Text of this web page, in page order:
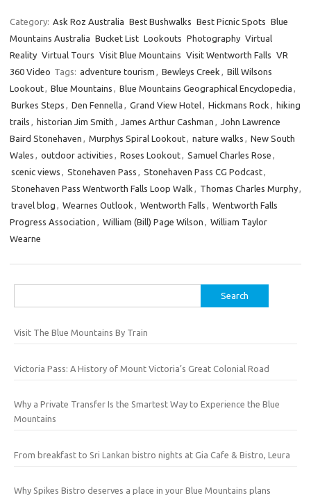
Category: Ask Roz Australia Best Bushwalks Best Picnic Spots Blue
Mountains Australia Bucket List Lookouts Photography Virtual
Reality Virtual Tours Visit Blue Mountains Visit Wentworth Falls VR
360 Video Tags: adventure tourism , Bewleys Creek , Bill Wilsons
Lookout, Blue Mountains , Blue Mountains Geographical Encyclopedia ,
Burkes Steps , Den Fennella , Grand View Hotel, Hickmans Rock , hiking
trails , historian Jim Smith , James Arthur Cashman , John Lawrence
Baird Stonehaven , Murphys Spiral Lookout, nature walks , New South
Wales , outdoor activities , Roses Lookout, Samuel Charles Rose ,
scenic views , Stonehaven Pass , Stonehaven Pass CG Podcast,
Stonehaven Pass Wentworth Falls Loop Walk , Thomas Charles Murphy,
travel blog , Wearnes Outlook , Wentworth Falls , Wentworth Falls
Progress Association , William (Bill) Page Wilson , William Taylor
Wearne
for:
Visit The Blue Mountains By Train
Victoria Pass: A History of Mount Victoria’s Great Colonial Road
Why a Private Transfer Is the Smartest Way to Experience the Blue
Mountains
From breakfast to Sri Lankan bistro nights at Gia Cafe & Bistro, Leura
Why Spikes Bistro deserves a place in your Blue Mountains plans